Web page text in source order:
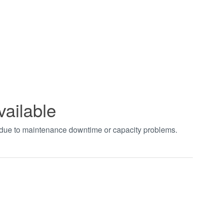
to maintenance downtime or capacity problems.